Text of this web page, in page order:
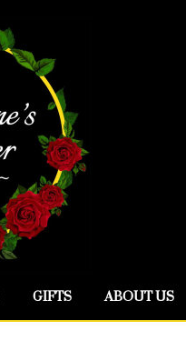
GIFTS ABOUT US